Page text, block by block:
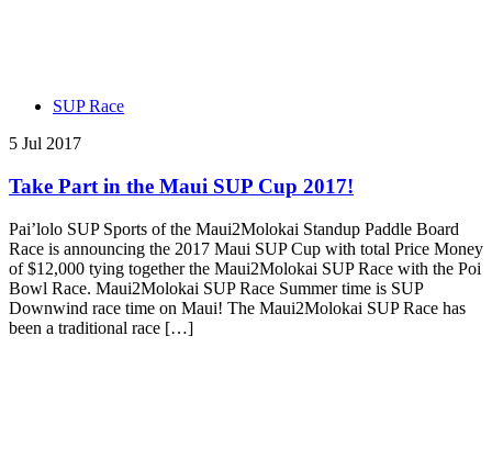
SUP Race
5 Jul 2017
Take Part in the Maui SUP Cup 2017!
Pai’lolo SUP Sports of the Maui2Molokai Standup Paddle Board
Race is announcing the 2017 Maui SUP Cup with total Price Money
of $12,000 tying together the Maui2Molokai SUP Race with the Poi
Bowl Race. Maui2Molokai SUP Race Summer time is SUP
Downwind race time on Maui! The Maui2Molokai SUP Race has
been a traditional race […]